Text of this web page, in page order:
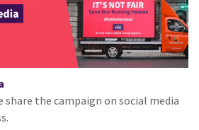
share the campaign on social media